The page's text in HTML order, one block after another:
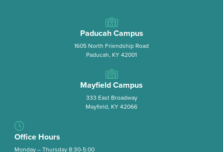
Paducah Campus
1605 North Friendship Road
Paducah, KY 42001
Mayfield Campus
333 East Broadway
Mayfield, KY 42066
Office Hours
Monday – Thursday 8:30-5:00